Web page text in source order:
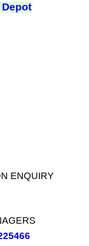
Depot
ENQUIRY